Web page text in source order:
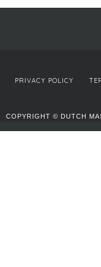
PRIVACY POLICY
COPYRIGHT © DUTCH